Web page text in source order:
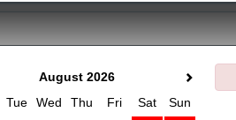
August 2026
Tue Wed Thu Fri Sat
Sun